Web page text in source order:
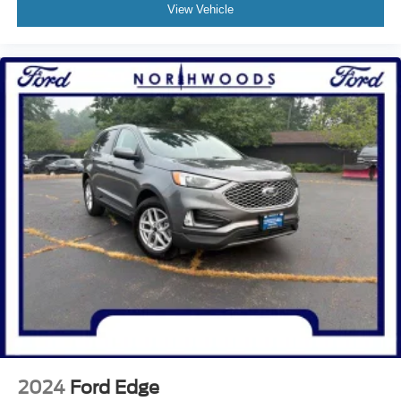
Garage door transmitter
Heated steering wheel
Illuminated entry
Leather steering wheel
Outside temperature display
Overhead console
Passenger vanity mirror
Rear reading lights
Rear seat center armrest
Tachometer
Telescoping steering wheel
Tilt steering wheel
Trip computer
Front Bucket Seats
Heated front seats
Power passenger seat
View Vehicle
2024 Ford Edge